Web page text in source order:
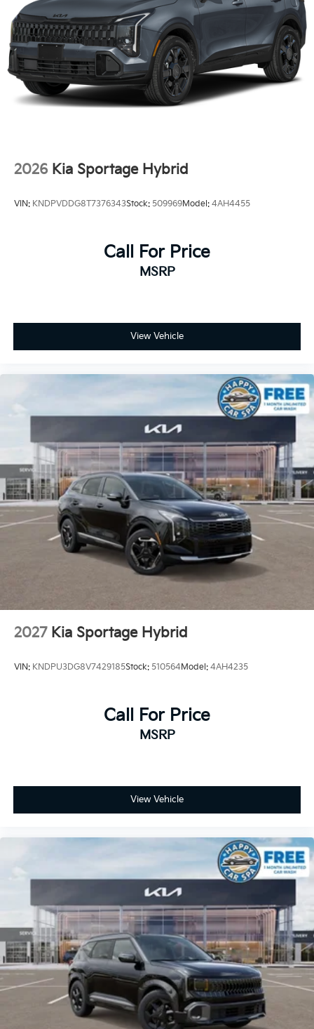
2026 Kia Sportage Hybrid
VIN: KNDPVDDG8T7376343Stock: 509969Model: 4AH4455
Call For Price
MSRP
View Vehicle
2027 Kia Sportage Hybrid
VIN: KNDPU3DG8V7429185Stock: 510564Model: 4AH4235
Call For Price
MSRP
View Vehicle